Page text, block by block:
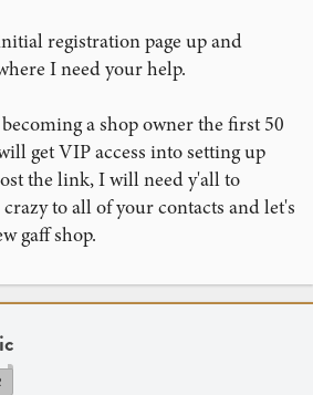
registration page up and
I need your help.
a shop owner the first 50
get VIP access into setting up
the link, I will need y'all to
to all of your contacts and let's
gaff shop.